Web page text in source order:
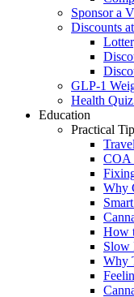
Sponsor a
Discounts
GLP-1
Health
Education
Practical
COA
Why
How
Slow
Why